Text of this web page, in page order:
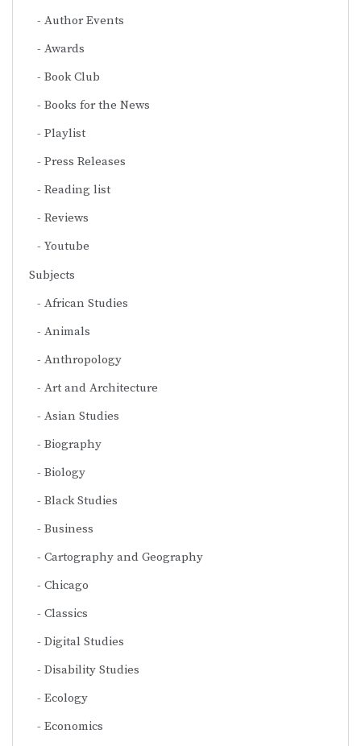
Author Events
Awards
Book Club
Books for the News
Playlist
Press Releases
Reading list
Reviews
Youtube
Subjects
African Studies
Animals
Anthropology
Art and Architecture
Asian Studies
Biography
Biology
Black Studies
Business
Cartography and Geography
Chicago
Classics
Digital Studies
Disability Studies
Ecology
Economics